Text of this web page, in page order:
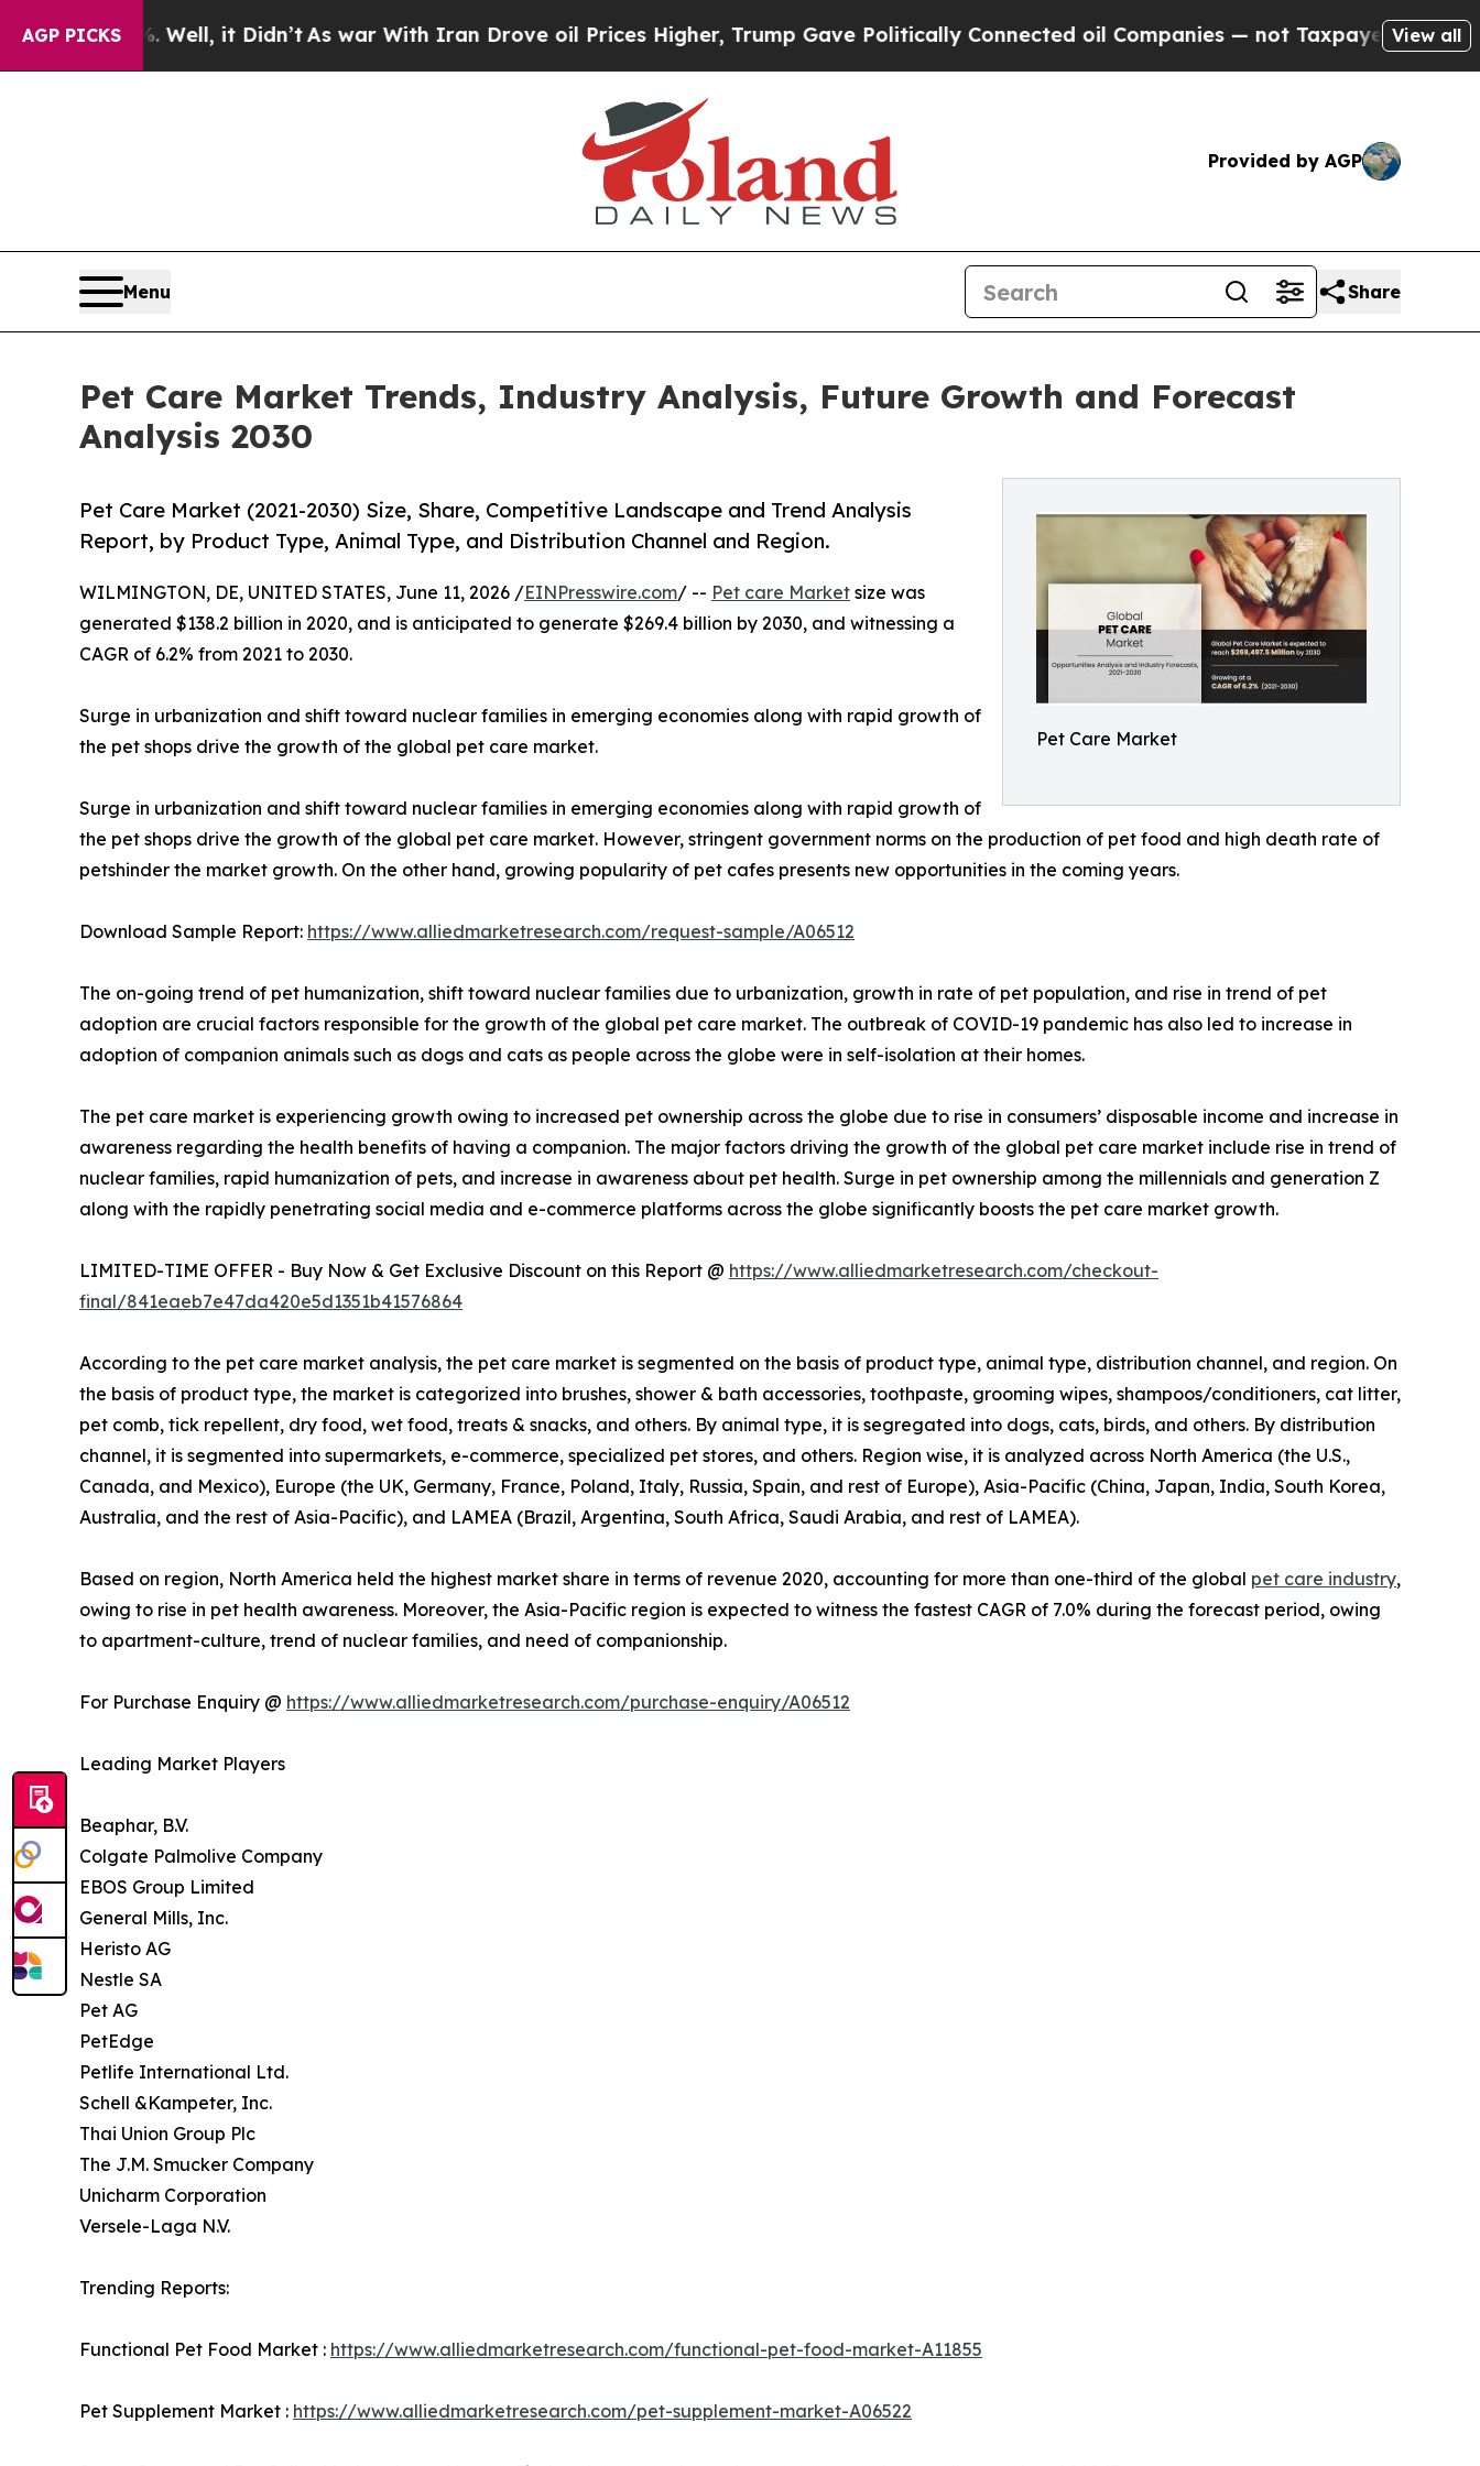
AGP PICKS
Well, it Didn’tAs war With Iran Drove oil Prices Higher, Trump Gave Politically Connected oil Companies — not Taxpayers — the Chance to
View all
Provided by AGP
Menu Share
Pet Care Market Trends, Industry Analysis, Future Growth and Forecast
Analysis 2030
Pet Care Market
Pet Care Market (2021-2030) Size, Share, Competitive Landscape and Trend Analysis
Report, by Product Type, Animal Type, and Distribution Channel and Region.
WILMINGTON, DE, UNITED STATES, June 11, 2026 /EINPresswire.com/ -- Pet care Market size was
generated $138.2 billion in 2020, and is anticipated to generate $269.4 billion by 2030, and witnessing a
CAGR of 6.2% from 2021 to 2030.
Surge in urbanization and shift toward nuclear families in emerging economies along with rapid growth of
the pet shops drive the growth of the global pet care market.
Surge in urbanization and shift toward nuclear families in emerging economies along with rapid growth of
the pet shops drive the growth of the global pet care market. However, stringent government norms on the production of pet food and high death rate of
petshinder the market growth. On the other hand, growing popularity of pet cafes presents new opportunities in the coming years.
Download Sample Report: https://www.alliedmarketresearch.com/request-sample/A06512
The on-going trend of pet humanization, shift toward nuclear families due to urbanization, growth in rate of pet population, and rise in trend of pet
adoption are crucial factors responsible for the growth of the global pet care market. The outbreak of COVID-19 pandemic has also led to increase in
adoption of companion animals such as dogs and cats as people across the globe were in self-isolation at their homes.
The pet care market is experiencing growth owing to increased pet ownership across the globe due to rise in consumers’ disposable income and increase in
awareness regarding the health benefits of having a companion. The major factors driving the growth of the global pet care market include rise in trend of
nuclear families, rapid humanization of pets, and increase in awareness about pet health. Surge in pet ownership among the millennials and generation Z
along with the rapidly penetrating social media and e-commerce platforms across the globe significantly boosts the pet care market growth.
LIMITED-TIME OFFER - Buy Now & Get Exclusive Discount on this Report @ https://www.alliedmarketresearch.com/checkout-
final/841eaeb7e47da420e5d1351b41576864
According to the pet care market analysis, the pet care market is segmented on the basis of product type, animal type, distribution channel, and region. On
the basis of product type, the market is categorized into brushes, shower & bath accessories, toothpaste, grooming wipes, shampoos/conditioners, cat litter,
pet comb, tick repellent, dry food, wet food, treats & snacks, and others. By animal type, it is segregated into dogs, cats, birds, and others. By distribution
channel, it is segmented into supermarkets, e-commerce, specialized pet stores, and others. Region wise, it is analyzed across North America (the U.S.,
Canada, and Mexico), Europe (the UK, Germany, France, Poland, Italy, Russia, Spain, and rest of Europe), Asia-Pacific (China, Japan, India, South Korea,
Australia, and the rest of Asia-Pacific), and LAMEA (Brazil, Argentina, South Africa, Saudi Arabia, and rest of LAMEA).
Based on region, North America held the highest market share in terms of revenue 2020, accounting for more than one-third of the global pet care industry,
owing to rise in pet health awareness. Moreover, the Asia-Pacific region is expected to witness the fastest CAGR of 7.0% during the forecast period, owing
to apartment-culture, trend of nuclear families, and need of companionship.
For Purchase Enquiry @ https://www.alliedmarketresearch.com/purchase-enquiry/A06512
Leading Market Players
Beaphar, B.V.
Colgate Palmolive Company
EBOS Group Limited
General Mills, Inc.
Heristo AG
Nestle SA
Pet AG
PetEdge
Petlife International Ltd.
Schell &Kampeter, Inc.
Thai Union Group Plc
The J.M. Smucker Company
Unicharm Corporation
Versele-Laga N.V.
Trending Reports:
Functional Pet Food Market : https://www.alliedmarketresearch.com/functional-pet-food-market-A11855
Pet Supplement Market : https://www.alliedmarketresearch.com/pet-supplement-market-A06522